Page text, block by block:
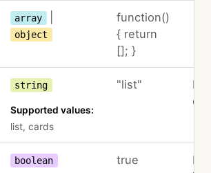
array
object
function()
{ return
[]; }
string
Supported values:
list, cards
"list"
boolean true